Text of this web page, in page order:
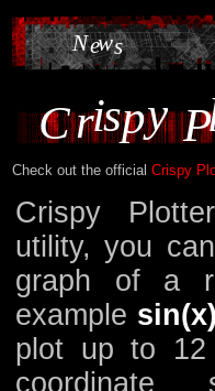
News
Crispy P
Check out the official Crispy
Crispy
utility, you
graph of a
example
plot up to 12
coordinate